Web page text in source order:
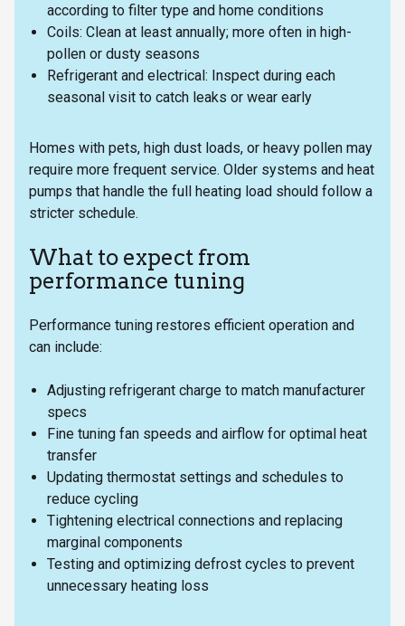
according to filter type and home conditions
Coils: Clean at least annually; more often in high-
pollen or dusty seasons
Refrigerant and electrical: Inspect during each
seasonal visit to catch leaks or wear early
Homes with pets, high dust loads, or heavy pollen may
require more frequent service. Older systems and heat
pumps that handle the full heating load should follow a
stricter schedule.
What to expect from
performance tuning
Performance tuning restores efficient operation and
can include:
Adjusting refrigerant charge to match manufacturer
specs
Fine tuning fan speeds and airflow for optimal heat
transfer
Updating thermostat settings and schedules to
reduce cycling
Tightening electrical connections and replacing
marginal components
Testing and optimizing defrost cycles to prevent
unnecessary heating loss